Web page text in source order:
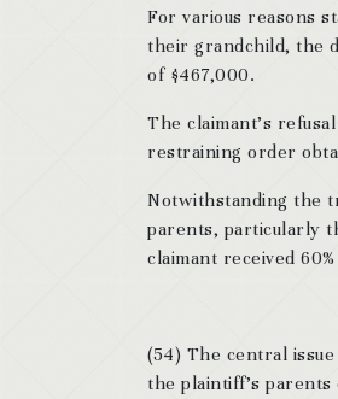
For various reasons
their grandchild, the
of $467,000.
The claimant’s
restraining order
Notwithstanding the
parents, particularly
claimant received
(54) The central
the plaintiff’s